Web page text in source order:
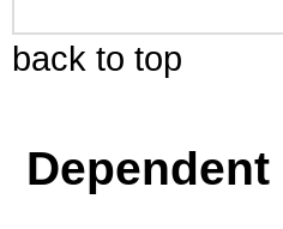
back to top